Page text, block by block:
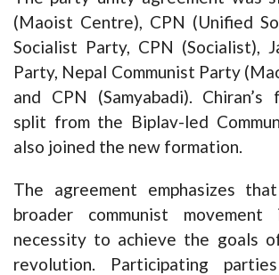
(Maoist Centre), CPN (Unified
Socialist Party, CPN (Socialist),
Party, Nepal Communist Party
and CPN (Samyabadi). Chiran’s
split from the Biplav-led
also joined the new formation.
The agreement emphasizes
broader communist
necessity to achieve the goals
revolution. Participating